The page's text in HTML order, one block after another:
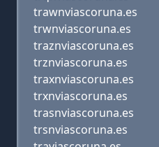
trawnviascoruna.es
trwnviascoruna.es
traznviascoruna.es
trznviascoruna.es
traxnviascoruna.es
trxnviascoruna.es
trasnviascoruna.es
trsnviascoruna.es